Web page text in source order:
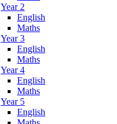
Year 2
English
Maths
Year 3
English
Maths
Year 4
English
Maths
Year 5
English